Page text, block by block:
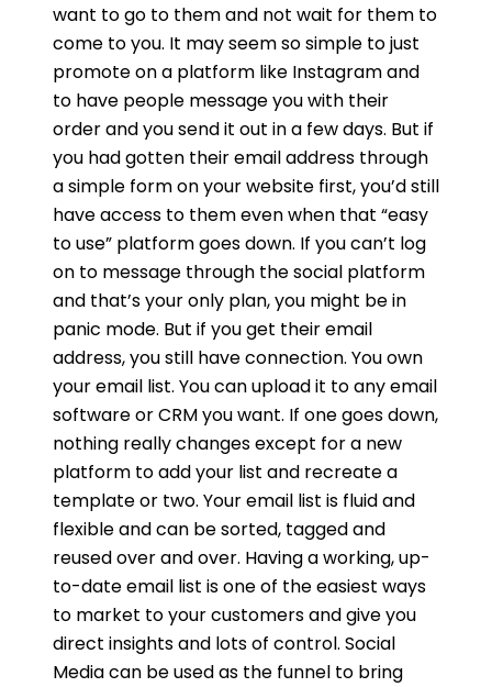
want to go to them and not wait for them to
come to you. It may seem so simple to just
promote on a platform like Instagram and
to have people message you with their
order and you send it out in a few days. But if
you had gotten their email address through
a simple form on your website first, you’d still
have access to them even when that “easy
to use” platform goes down. If you can’t log
on to message through the social platform
and that’s your only plan, you might be in
panic mode. But if you get their email
address, you still have connection. You own
your email list. You can upload it to any email
software or CRM you want. If one goes down,
nothing really changes except for a new
platform to add your list and recreate a
template or two. Your email list is fluid and
flexible and can be sorted, tagged and
reused over and over. Having a working, up-
to-date email list is one of the easiest ways
to market to your customers and give you
direct insights and lots of control. Social
Media can be used as the funnel to bring